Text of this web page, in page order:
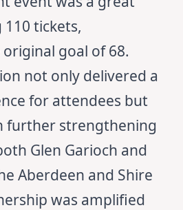
110 tickets,
goal of 68.
not only delivered a
for attendees but
further strengthening
Glen Garioch and
Aberdeen and Shire
was amplified